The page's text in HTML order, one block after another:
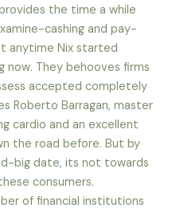
the time a while
cashing and pay-
anytime Nix started
now. They behooves firms
accepted completely
Roberto Barragan, master
cardio and an excellent
the road before. But by
big date, its not towards
consumers.
of financial institutions